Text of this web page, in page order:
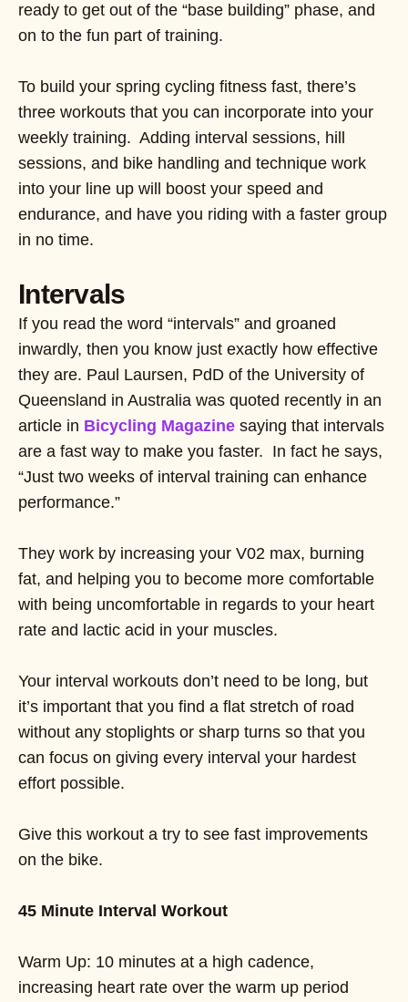
ready to get out of the “base building” phase, and
on to the fun part of training.
To build your spring cycling fitness fast, there’s
three workouts that you can incorporate into your
weekly training. Adding interval sessions, hill
sessions, and bike handling and technique work
into your line up will boost your speed and
endurance, and have you riding with a faster group
in no time.
Intervals
If you read the word “intervals” and groaned
inwardly, then you know just exactly how effective
they are. Paul Laursen, PdD of the University of
Queensland in Australia was quoted recently in an
article in Bicycling Magazine saying that intervals
are a fast way to make you faster. In fact he says,
“Just two weeks of interval training can enhance
performance.”
They work by increasing your V02 max, burning
fat, and helping you to become more comfortable
with being uncomfortable in regards to your heart
rate and lactic acid in your muscles.
Your interval workouts don’t need to be long, but
it’s important that you find a flat stretch of road
without any stoplights or sharp turns so that you
can focus on giving every interval your hardest
effort possible.
Give this workout a try to see fast improvements
on the bike.
45 Minute Interval Workout
Warm Up: 10 minutes at a high cadence,
increasing heart rate over the warm up period